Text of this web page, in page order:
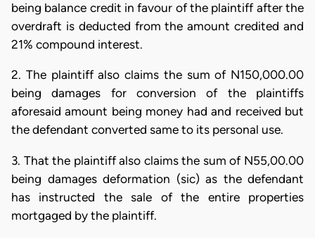
being balance credit in favour of the plaintiff after the
overdraft is deducted from the amount credited and
21% compound interest.
2. The plaintiff also claims the sum of N150,000.00
being damages for conversion of the plaintiffs
aforesaid amount being money had and received but
the defendant converted same to its personal use.
3. That the plaintiff also claims the sum of N55,00.00
being damages deformation (sic) as the defendant
has instructed the sale of the entire properties
mortgaged by the plaintiff.